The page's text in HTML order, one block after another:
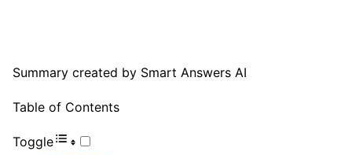
Summary created by Smart Answers AI
Table of Contents
Toggle